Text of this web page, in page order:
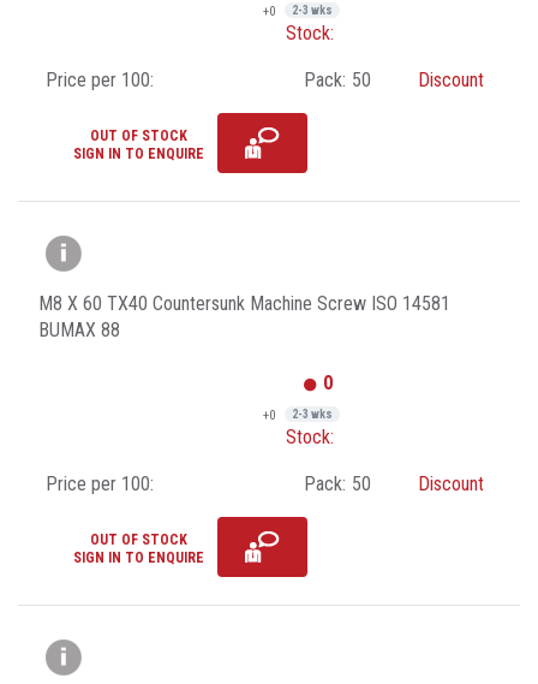
+0 2-3 wks
Stock:
Price per 100: Pack: 50 Discount
OUT OF STOCK
SIGN IN TO ENQUIRE
M8 X 60 TX40 Countersunk Machine Screw ISO 14581
BUMAX 88
0
+0 2-3 wks
Stock:
Price per 100: Pack: 50 Discount
OUT OF STOCK
SIGN IN TO ENQUIRE